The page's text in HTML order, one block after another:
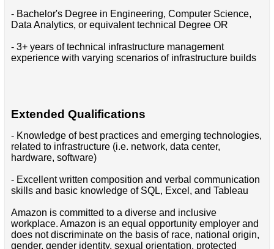
- Bachelor's Degree in Engineering, Computer Science,
Data Analytics, or equivalent technical Degree OR
- 3+ years of technical infrastructure management
experience with varying scenarios of infrastructure builds
Extended Qualifications
- Knowledge of best practices and emerging technologies,
related to infrastructure (i.e. network, data center,
hardware, software)
- Excellent written composition and verbal communication
skills and basic knowledge of SQL, Excel, and Tableau
Amazon is committed to a diverse and inclusive
workplace. Amazon is an equal opportunity employer and
does not discriminate on the basis of race, national origin,
gender, gender identity, sexual orientation, protected